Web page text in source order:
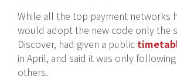
While all the top payment networks
would adopt the new code only the
Discover, had given a public
in April, and said it was only
others.